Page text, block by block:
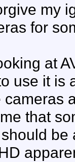
my
for
at
use it is
cameras
that
be